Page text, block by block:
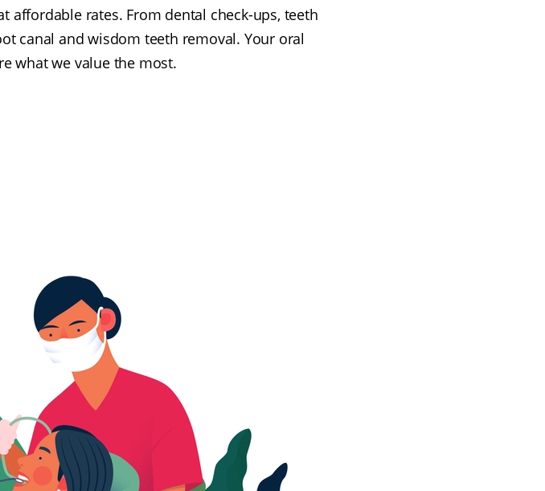
affordable rates. From dental check-ups, teeth
canal and wisdom teeth removal. Your oral
what we value the most.